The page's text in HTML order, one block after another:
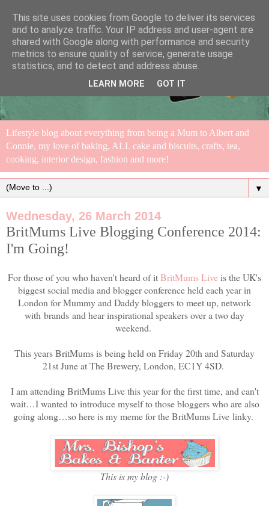
Lifestyle blog about everything from being a Mum to Albert and
Connie, my love of baking, ALL cake and biscuits, crafts, tea,
cooking, interior design, fashion and more!
▼
Wednesday, 26 March 2014
BritMums Live Blogging Conference 2014:
I'm Going!
For those of you who haven't heard of itBritMums Liveis the UK's
biggest social media and blogger conference held each year in
London for Mummy and Daddy bloggers to meet up, network
with brands and hear inspirational speakers over a two day
weekend.
This years BritMums is being held on Friday 20th and Saturday
21st June at The Brewery, London, EC1Y 4SD.
I am attending BritMums Live this year for the first time, and can't
wait…I wanted to introduce myself to those bloggers who are also
going along…so here is my meme for the BritMums Live linky.
This is my blog :-)
This site uses cookies from Google to deliver its services
and to analyze traffic. Your IP address and user-agent are
shared with Google along with performance and security
metrics to ensure quality of service, generate usage
statistics, and to detect and address abuse.
LEARN MORE GOT IT